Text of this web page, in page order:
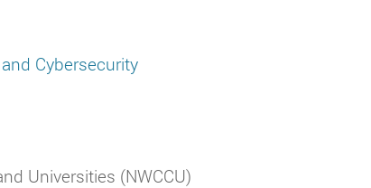
Cybersecurity
Universities (NWCCU)